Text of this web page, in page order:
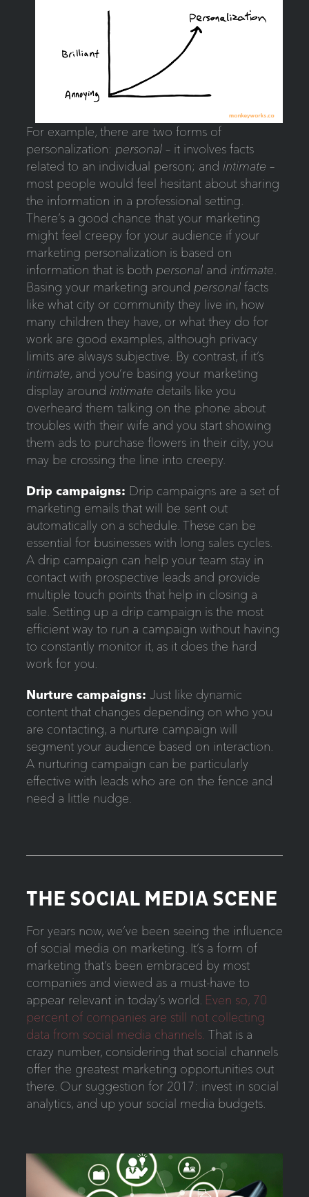
For example, there are two forms of
personalization: personal– it involves facts
related to an individual person; and intimate –
most people would feel hesitant about sharing
the information in a professional setting.
There’s a good chance that your marketing
might feel creepy for your audience if your
marketing personalization is based on
information that is both personaland intimate
Basing your marketing around personalfacts
like what city or community they live in, how
many children they have, or what they do for
work are good examples, although privacy
limits are always subjective. By contrast, if it’s
intimate, and you’re basing your marketing
display around intimate details like you
overheard them talking on the phone about
troubles with their wife and you start showing
them ads to purchase flowers in their city, you
may be crossing the line into creepy.
Drip campaigns: Drip campaigns are a set of
marketing emails that will be sent out
automatically on a schedule. These can be
essential for businesses with long sales cycles.
A drip campaign can help your team stay in
contact with prospective leads and provide
multiple touch points that help in closing a
sale. Setting up a drip campaign is the most
efficient way to run a campaign without having
to constantly monitor it, as it does the hard
work for you.
Nurture campaigns: Just like dynamic
content that changes depending on who you
are contacting, a nurture campaign will
segment your audience based on interaction.
A nurturing campaign can be particularly
effective with leads who are on the fence and
need a little nudge.
THE SOCIAL MEDIA SCENE
For years now, we’ve been seeing the influence
of social media on marketing. It’s a form of
marketing that’s been embraced by most
companies and viewed as a must-have to
appear relevant in today’s world. Even so, 70
percent of companies are still not collecting
data from social media channels. That is a
crazy number, considering that social channels
offer the greatest marketing opportunities out
there. Our suggestion for 2017: invest in social
analytics, and up your social media budgets.